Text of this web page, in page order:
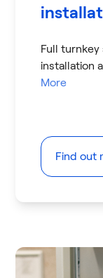
Full
installation
More
Find out